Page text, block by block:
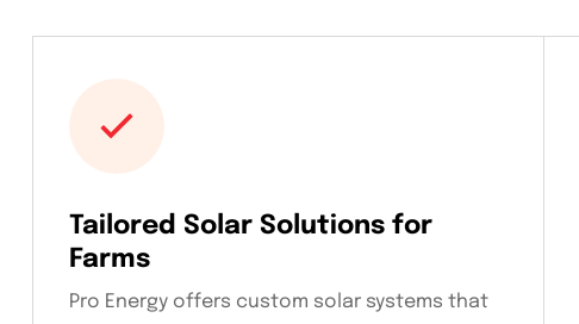
Tailored Solar Solutions for
Farms
Pro Energy offers custom solar systems that